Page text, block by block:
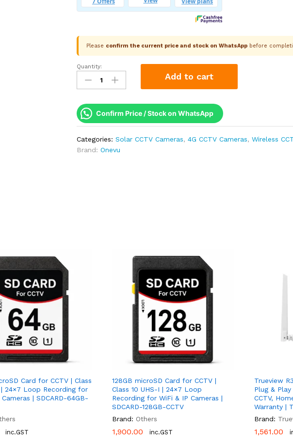
Please confirm the current price and stock on WhatsApp before
Onevu
3MP
4G
Solar
PTZ
|
10x
Quantity:
Add to cart
Confirm Price / Stock on WhatsApp
Categories:Solar CCTV Cameras,4G CCTV Cameras,Wireless
Brand:Onevu
Card for CCTV | Class
| 24×7 Loop Recording for
| SDCARD-64GB-
inc.GST
128GB microSD Card for CCTV |
Class 10 UHS-I | 24×7 Loop
Recording for WiFi & IP Cameras |
SDCARD-128GB-CCTV
Brand: Others
1,900.00 inc.GST
1,900.00
Trueview
Plug &
CCTV,
Warranty |
Brand:
1,561.00
1,561.00